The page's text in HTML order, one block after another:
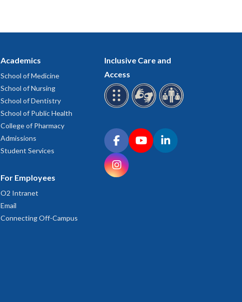
Academics
School of Medicine
School of Nursing
School of Dentistry
School of Public Health
College of Pharmacy
Admissions
Student Services
For Employees
O2 Intranet
Email
Connecting Off-Campus
Inclusive Care and
Access
Connect with OHSU on social media
FacebookYouTubeLinkedIn
Instagram